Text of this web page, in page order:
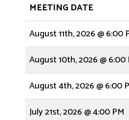
MEETING DATE
August 11th, 2026 @ 6:00
August 10th, 2026 @ 6:00
August 4th, 2026 @ 6:00
July 21st, 2026 @ 4:00 PM